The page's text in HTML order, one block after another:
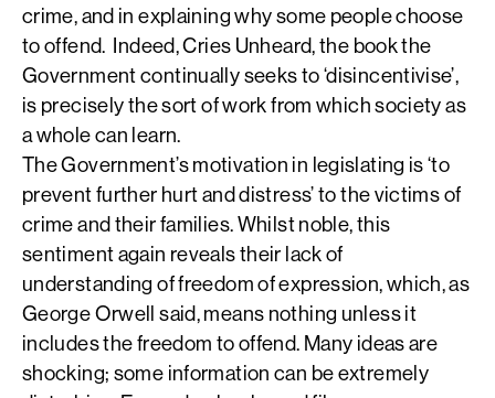
crime, and in explaining why some people choose
to offend. Indeed, Cries Unheard, the book the
Government continually seeks to ‘disincentivise’,
is precisely the sort of work from which society as
a whole can learn.
The Government’s motivation in legislating is ‘to
prevent further hurt and distress’ to the victims of
crime and their families. Whilst noble, this
sentiment again reveals their lack of
understanding of freedom of expression, which, as
George Orwell said, means nothing unless it
includes the freedom to offend. Many ideas are
shocking; some information can be extremely